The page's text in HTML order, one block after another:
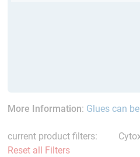
More Information: Glues can
current product filters:
Reset all Filters